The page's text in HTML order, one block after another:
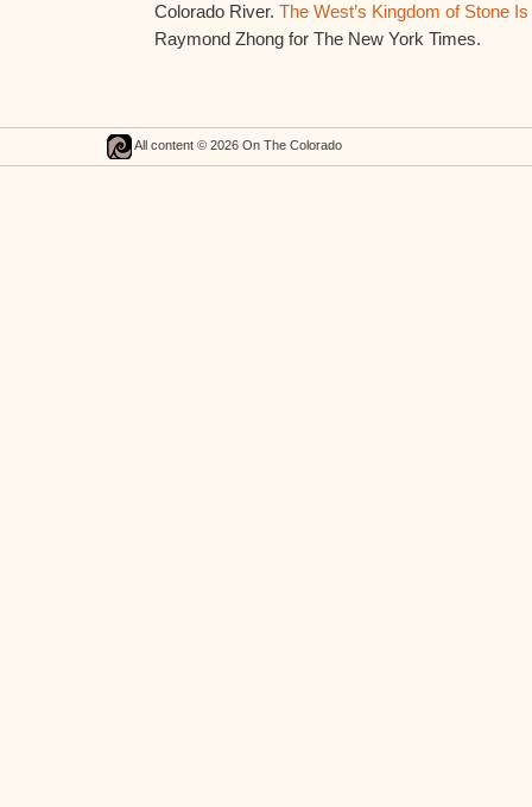
Colorado River. The West’s Kingdom of Stone
Raymond Zhong for The New York Times.
All content © 2026 On The Colorado